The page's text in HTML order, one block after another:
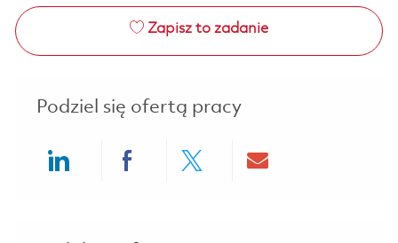
Zapisz to zadanie
Podziel się ofertą pracy